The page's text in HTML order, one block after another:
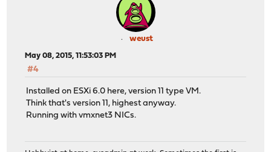
weust
May 08, 2015, 11:53:03 PM
#4
Installed on ESXi 6.0 here, version 11 type VM.
Think that's version 11, highest anyway.
Running with vmxnet3 NICs.